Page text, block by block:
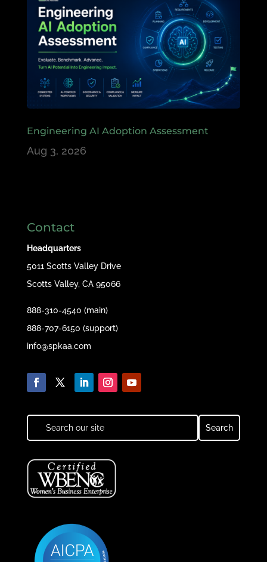
Engineering AI Adoption Assessment
Aug 3, 2026
Contact
Headquarters
5011 Scotts Valley Drive
Scotts Valley, CA 95066
888-310-4540 (main)
888-707-6150 (support)
info@spkaa.com